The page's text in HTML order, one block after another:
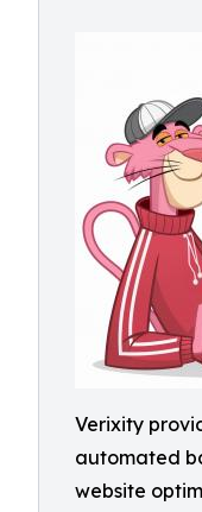
Verixity
automated
website